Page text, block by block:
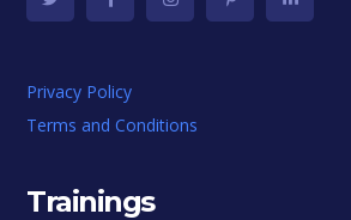
Privacy Policy
Terms and Conditions
Trainings